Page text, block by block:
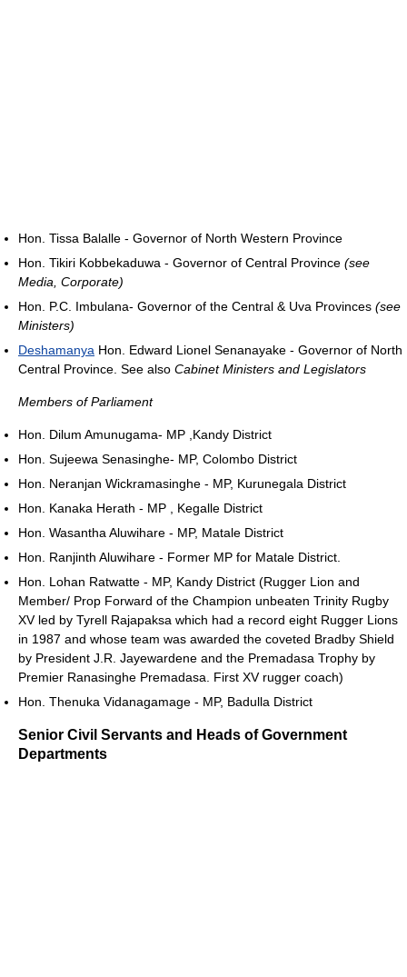
Hon. Tissa Balalle - Governor of North Western Province
Hon. Tikiri Kobbekaduwa - Governor of Central Province (see
Media, Corporate)
Hon. P.C. Imbulana- Governor of the Central & Uva Provinces (see
Ministers)
Deshamanya Hon. Edward Lionel Senanayake - Governor of North
Central Province. See also Cabinet Ministers and Legislators
Members of Parliament
Hon. Dilum Amunugama- MP ,Kandy District
Hon. Sujeewa Senasinghe- MP, Colombo District
Hon. Neranjan Wickramasinghe - MP, Kurunegala District
Hon. Kanaka Herath - MP , Kegalle District
Hon. Wasantha Aluwihare - MP, Matale District
Hon. Ranjinth Aluwihare - Former MP for Matale District.
Hon. Lohan Ratwatte - MP, Kandy District (Rugger Lion and
Member/ Prop Forward of the Champion unbeaten Trinity Rugby
XV led by Tyrell Rajapaksa which had a record eight Rugger Lions
in 1987 and whose team was awarded the coveted Bradby Shield
by President J.R. Jayewardene and the Premadasa Trophy by
Premier Ranasinghe Premadasa. First XV rugger coach)
Hon. Thenuka Vidanagamage - MP, Badulla District
Senior Civil Servants and Heads of Government
Departments